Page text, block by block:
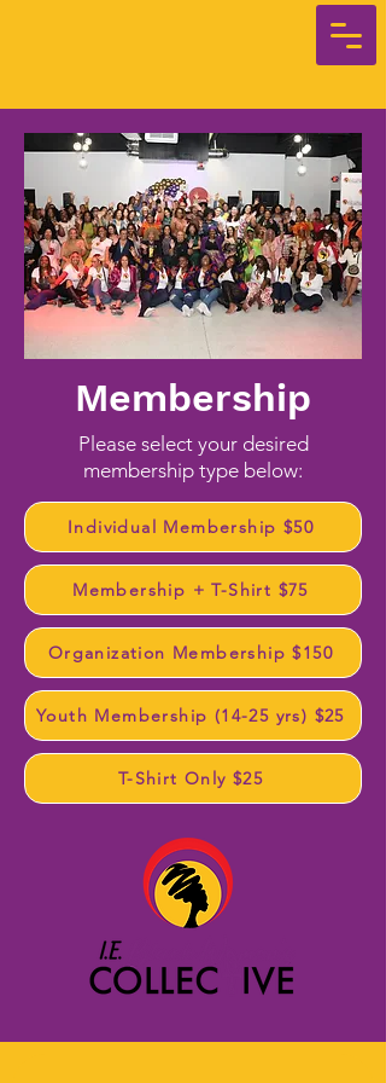
Membership
Please select your desired
membership type below:
Individual Membership $50
Membership + T-Shirt $75
Organization Membership $150
Youth Membership (14-25 yrs) $25
T-Shirt Only $25